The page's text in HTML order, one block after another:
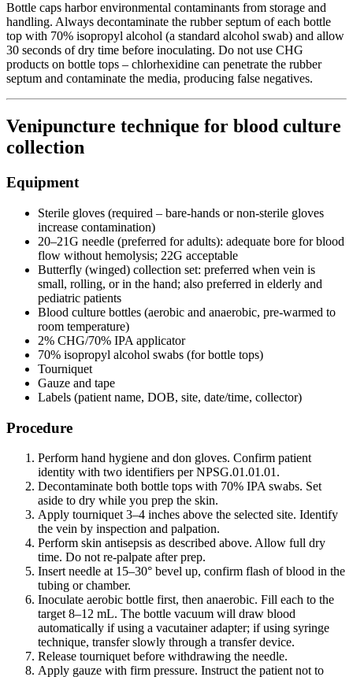
Bottle caps harbor environmental contaminants from storage and
handling. Always decontaminate the rubber septum of each bottle
top with 70% isopropyl alcohol (a standard alcohol swab) and allow
30 seconds of dry time before inoculating. Do not use CHG
products on bottle tops – chlorhexidine can penetrate the rubber
septum and contaminate the media, producing false negatives.
Venipuncture technique for blood culture
collection
Equipment
Sterile gloves (required – bare-hands or non-sterile gloves
increase contamination)
20–21G needle (preferred for adults): adequate bore for blood
flow without hemolysis; 22G acceptable
Butterfly (winged) collection set: preferred when vein is
small, rolling, or in the hand; also preferred in elderly and
pediatric patients
Blood culture bottles (aerobic and anaerobic, pre-warmed to
room temperature)
2% CHG/70% IPA applicator
70% isopropyl alcohol swabs (for bottle tops)
Tourniquet
Gauze and tape
Labels (patient name, DOB, site, date/time, collector)
Procedure
Perform hand hygiene and don gloves. Confirm patient
identity with two identifiers per NPSG.01.01.01.
Decontaminate both bottle tops with 70% IPA swabs. Set
aside to dry while you prep the skin.
Apply tourniquet 3–4 inches above the selected site. Identify
the vein by inspection and palpation.
Perform skin antisepsis as described above. Allow full dry
time. Do not re-palpate after prep.
Insert needle at 15–30° bevel up, confirm flash of blood in the
tubing or chamber.
Inoculate aerobic bottle first, then anaerobic. Fill each to the
target 8–12 mL. The bottle vacuum will draw blood
automatically if using a vacutainer adapter; if using syringe
technique, transfer slowly through a transfer device.
Release tourniquet before withdrawing the needle.
Apply gauze with firm pressure. Instruct the patient not to